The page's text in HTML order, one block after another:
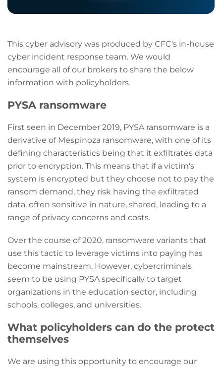
This cyber advisory was produced by CFC's in-house
cyber incident response team. We would
encourage all of our brokers to share the below
information with policyholders.
PYSA ransomware
First seen in December 2019, PYSA ransomware is a
derivative of Mespinoza ransomware, with one of its
defining characteristics being that it exfiltrates data
prior to encryption. This means that if a victim's
system is encrypted but they choose not to pay the
ransom demand, they risk having the exfiltrated
data, often sensitive in nature, shared, leading to a
range of privacy concerns and costs.
Over the course of 2020, ransomware variants that
use this tactic to leverage victims into paying has
become mainstream. However, cybercriminals
seem to be using PYSA specifically to target
organizations in the education sector, including
schools, colleges, and universities.
What policyholders can do the protect
themselves
We are using this opportunity to encourage our